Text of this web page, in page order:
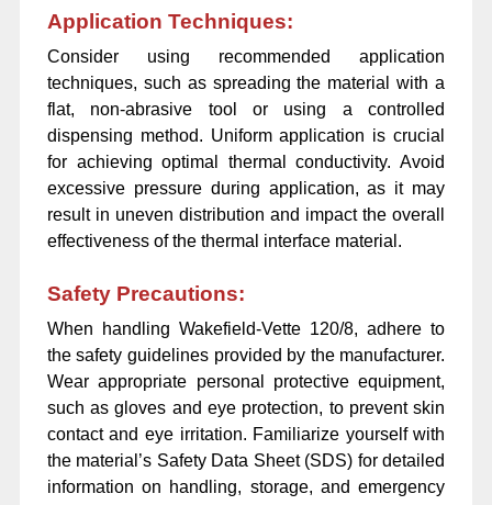
Application Techniques:
Consider using recommended application
techniques, such as spreading the material with a
flat, non-abrasive tool or using a controlled
dispensing method. Uniform application is crucial
for achieving optimal thermal conductivity. Avoid
excessive pressure during application, as it may
result in uneven distribution and impact the overall
effectiveness of the thermal interface material.
Safety Precautions:
When handling Wakefield-Vette 120/8, adhere to
the safety guidelines provided by the manufacturer.
Wear appropriate personal protective equipment,
such as gloves and eye protection, to prevent skin
contact and eye irritation. Familiarize yourself with
the material’s Safety Data Sheet (SDS) for detailed
information on handling, storage, and emergency